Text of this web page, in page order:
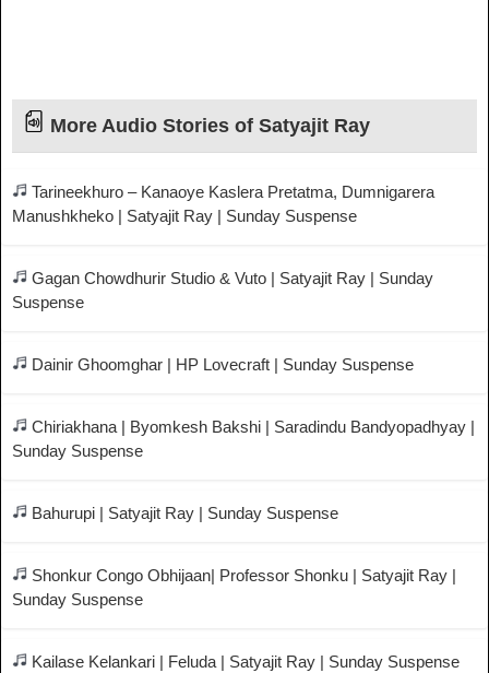
More Audio Stories of Satyajit Ray
Tarineekhuro – Kanaoye Kaslera Pretatma, Dumnigarera
Manushkheko | Satyajit Ray | Sunday Suspense
Gagan Chowdhurir Studio & Vuto | Satyajit Ray | Sunday
Suspense
Dainir Ghoomghar | HP Lovecraft | Sunday Suspense
Chiriakhana | Byomkesh Bakshi | Saradindu Bandyopadhyay |
Sunday Suspense
Bahurupi | Satyajit Ray | Sunday Suspense
Shonkur Congo Obhijaan| Professor Shonku | Satyajit Ray |
Sunday Suspense
Kailase Kelankari | Feluda | Satyajit Ray | Sunday Suspense